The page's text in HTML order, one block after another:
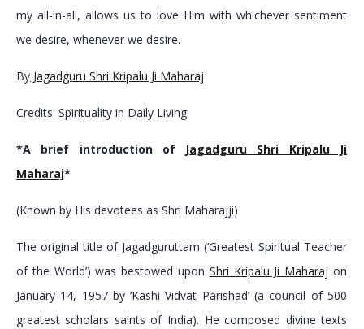
my all-in-all, allows us to love Him with whichever sentiment
we desire, whenever we desire.
ByJagadguru Shri Kripalu Ji Maharaj
Credits: Spirituality in Daily Living
*A brief introduction of Jagadguru Shri Kripalu Ji
Maharaj*
(Known by His devotees as Shri Maharajji)
The original title of Jagadguruttam (‘Greatest Spiritual Teacher
of the World’) was bestowed upon Shri Kripalu Ji Maharaj on
January 14, 1957 by ‘Kashi Vidvat Parishad’ (a council of 500
greatest scholars saints of India). He composed divine texts